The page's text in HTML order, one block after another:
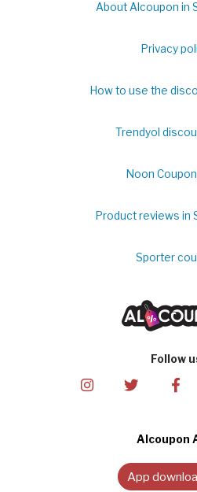
About Alcoupon in
Privacy
How to use the
Trendyol
Noon
Product reviews in
Sporter
Follow
Alcoupon
App